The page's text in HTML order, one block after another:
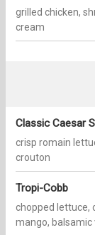
grilled chicken,
cream
Classic Caesar
crisp romain
crouton
Tropi-Cobb
chopped lettuce,
mango,